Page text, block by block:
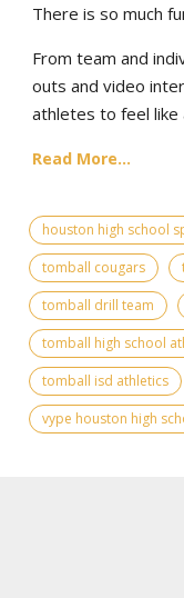
There is so much
From team and
outs and video
athletes to feel like
Read More...
houston high school
tomball cougars
tomball drill team
tomball high school
tomball isd athletics
vype houston high